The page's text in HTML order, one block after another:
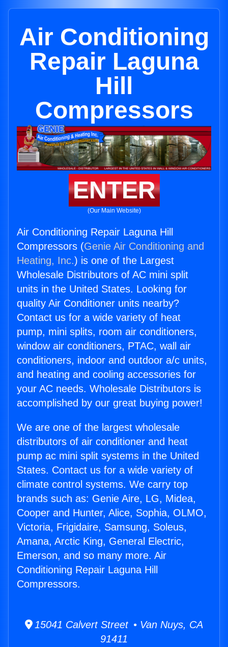
Air Conditioning
Repair Laguna
Hill
Compressors
ENTER
(Our Main Website)
Air Conditioning Repair Laguna Hill
Compressors (Genie Air Conditioning and
Heating, Inc.) is one of the Largest
Wholesale Distributors of AC mini split
units in the United States. Looking for
quality Air Conditioner units nearby?
Contact us for a wide variety of heat
pump, mini splits, room air conditioners,
window air conditioners, PTAC, wall air
conditioners, indoor and outdoor a/c units,
and heating and cooling accessories for
your AC needs. Wholesale Distributors is
accomplished by our great buying power!
We are one of the largest wholesale
distributors of air conditioner and heat
pump ac mini split systems in the United
States. Contact us for a wide variety of
climate control systems. We carry top
brands such as: Genie Aire, LG, Midea,
Cooper and Hunter, Alice, Sophia, OLMO,
Victoria, Frigidaire, Samsung, Soleus,
Amana, Arctic King, General Electric,
Emerson, and so many more. Air
Conditioning Repair Laguna Hill
Compressors.
15041 Calvert Street • Van Nuys, CA
91411